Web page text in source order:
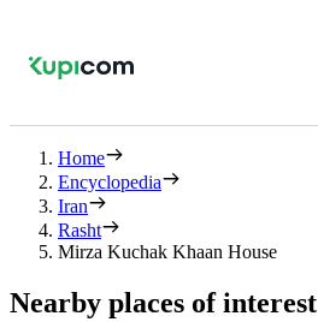
Home
Encyclopedia
Iran
Rasht
Mirza Kuchak Khaan House
Nearby places of interest